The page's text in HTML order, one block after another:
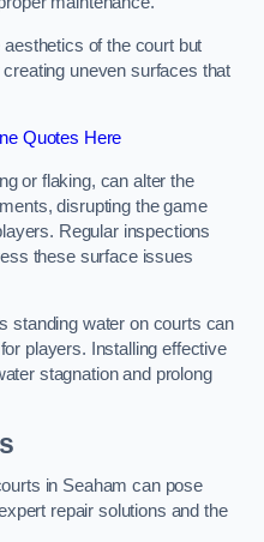
of the court but
uneven surfaces that
Quotes Here
or flaking, can alter the
disrupting the game
Regular inspections
these surface issues
standing water on courts can
players. Installing effective
stagnation and prolong
in Seaham can pose
repair solutions and the